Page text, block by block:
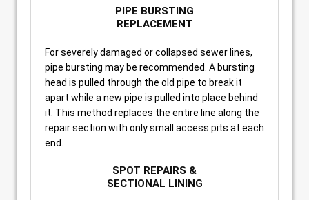
PIPE BURSTING
REPLACEMENT
For severely damaged or collapsed sewer lines,
pipe bursting may be recommended. A bursting
head is pulled through the old pipe to break it
apart while a new pipe is pulled into place behind
it. This method replaces the entire line along the
repair section with only small access pits at each
end.
SPOT REPAIRS &
SECTIONAL LINING